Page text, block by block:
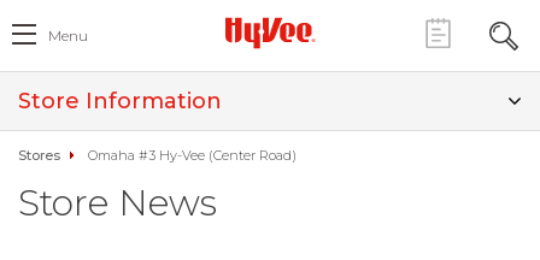
Menu
Store Information
Stores Omaha #3 Hy-Vee (Center Road)
Store News